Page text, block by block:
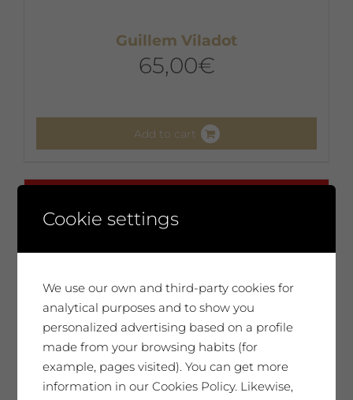
Guillem Viladot
65,00€
Add to cart
No disponible
Cookie settings
We use our own and third-party cookies for
analytical purposes and to show you
personalized advertising based on a profile
made from your browsing habits (for
example, pages visited). You can get more
information in our Cookies Policy. Likewise,